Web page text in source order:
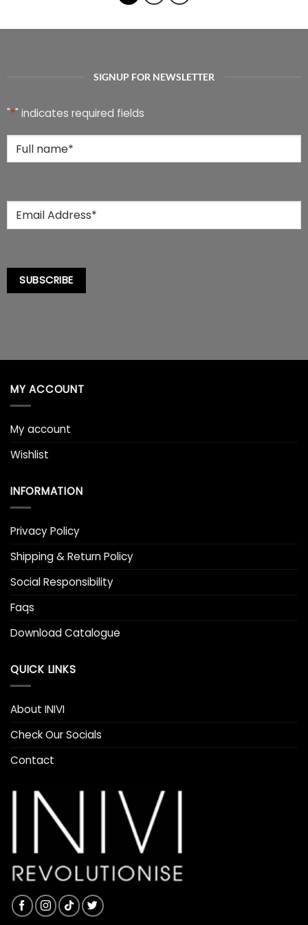
The
chosen
the
product
page
The
page
SIGNUP FOR NEWSLETTER
"*" indicates required fields
Name*
SUBSCRIBE
MY ACCOUNT
My account
Wishlist
INFORMATION
Privacy Policy
Shipping & Return Policy
Social Responsibility
Faqs
Download Catalogue
QUICK LINKS
About INIVI
Check Our Socials
Contact